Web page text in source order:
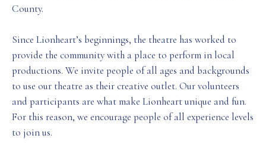
County.
Since Lionheart’s beginnings, the theatre has worked to
provide the community with a place to perform in local
productions. We invite people of all ages and backgrounds
to use our theatre as their creative outlet. Our volunteers
and participants are what make Lionheart unique and fun.
For this reason, we encourage people of all experience levels
to join us.